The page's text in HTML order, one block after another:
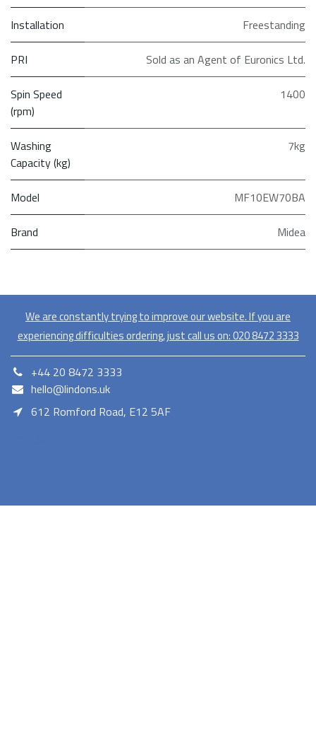
Installation Freestanding
PRI Sold as an Agent of Euronics Ltd.
Spin Speed
(rpm)
1400
Washing
Capacity (kg)
7kg
Model MF10EW70BA
Brand Midea
We are constantly trying to improve our website. If you are
experiencing difficulties ordering, just call us on:020​ 8472 3333
+44 20 8472 3333
hello@lindons.uk
612 Romford Road, E12 5AF